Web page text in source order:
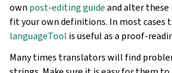
own post-editing guideand alter
fit your own definitions. In most cases
languageTool is useful as a proof-
Many times translators will find